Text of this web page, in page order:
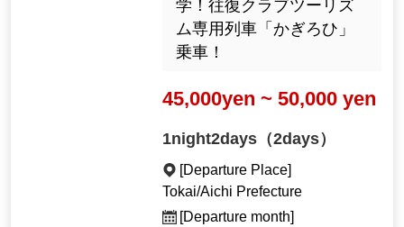
学！往復クラブツーリズ
ム専用列車「かぎろひ」
乗車！
45,000yen ~ 50,000 yen
1night2days（2days）
[Departure Place]
Tokai/Aichi Prefecture
[Departure month]